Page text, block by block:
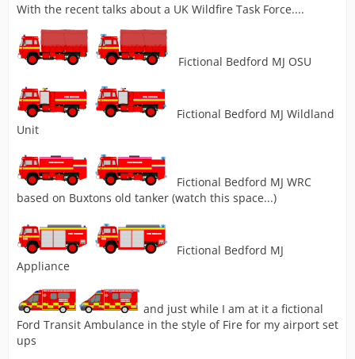
With the recent talks about a UK Wildfire Task Force....
Fictional Bedford MJ OSU
Fictional Bedford MJ Wildland
Unit
Fictional Bedford MJ WRC
based on Buxtons old tanker (watch this space...)
Fictional Bedford MJ
Appliance
and just while I am at it a fictional
Ford Transit Ambulance in the style of Fire for my airport set
ups